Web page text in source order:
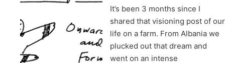
It’s been 3 months since I
shared that visioning post of our
life on a farm. From Albania we
plucked out that dream and
went on an intense